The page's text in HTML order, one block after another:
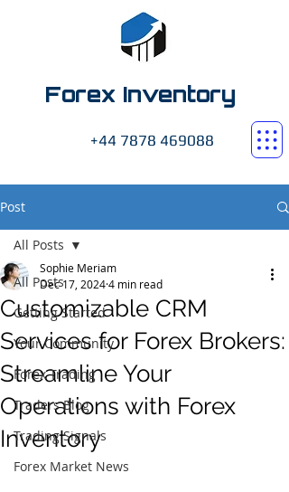
+44 7878 469088
Forex Inventory
Post
All Posts
Getting Started
Your Community
Forex Trading
Traders Blog
Trading Signals
Forex Market News
All Posts
Customizable CRM
Services for Forex Brokers:
Streamline Your
Operations with Forex
Inventory
Sophie Meriam
Dec 17, 20244 min read